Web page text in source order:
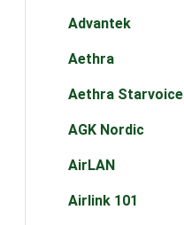
Advantek
Aethra
Aethra Starvoice
AGK Nordic
AirLAN
Airlink 101